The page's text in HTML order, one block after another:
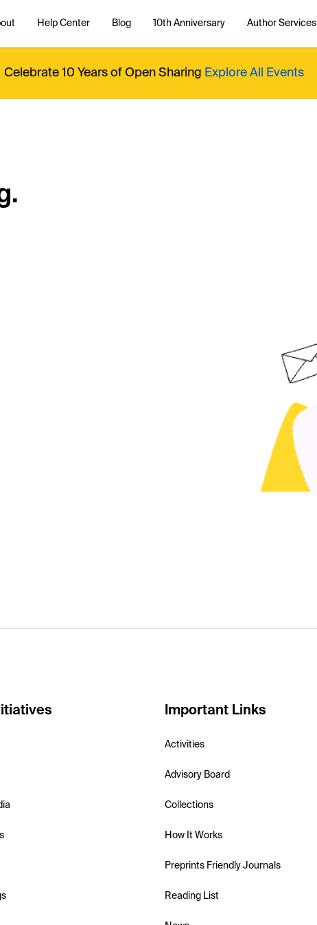
Help Center Blog 10th Anniversary Author Services
Celebrate 10 Years of Open Sharing Explore All Events
Important Links
Activities
Advisory Board
Collections
How It Works
Preprints Friendly Journals
Reading List